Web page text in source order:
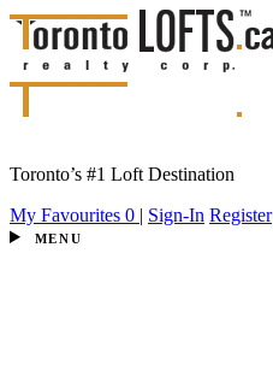
Toronto’s #1 Loft Destination
My Favourites 0 | Sign-In Register
MENU